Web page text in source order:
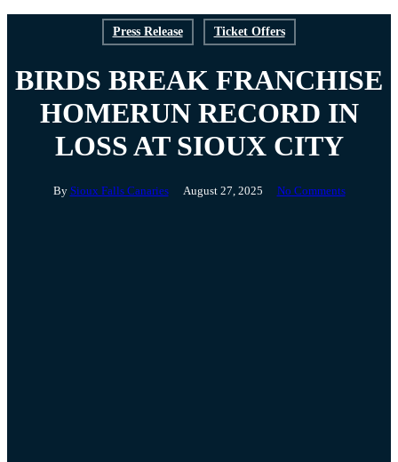
Press Release Ticket Offers
BIRDS BREAK FRANCHISE
HOMERUN RECORD IN
LOSS AT SIOUX CITY
By Sioux Falls Canaries August 27, 2025 No Comments